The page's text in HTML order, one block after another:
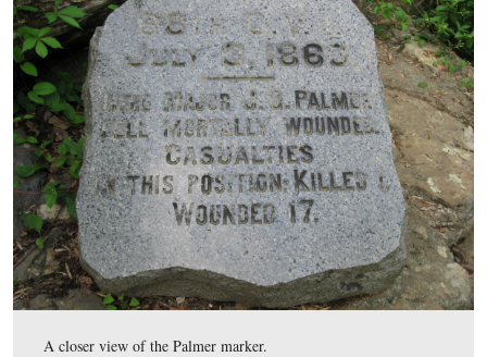
Joseph Palmer was standing on the left (east) side of
Ohio, farther down the hill from its monument, when
mortally wounded.
This view was taken facing northeast at approximately 5:00 PM on
2009.